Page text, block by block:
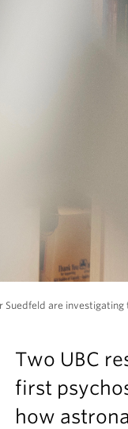
Suedfeld are
Two UBC
first
how